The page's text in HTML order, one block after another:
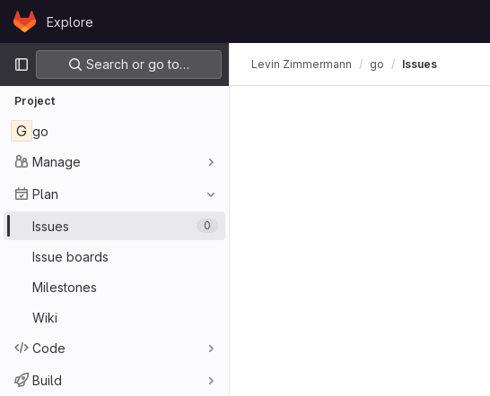
Skip to content
GitLabExplore
Primary navigation
Search or go to…
Project
G go
Manage
Plan
Issues 0
Issue boards
Milestones
Wiki
Code
Build
Levin Zimmermann go Issues